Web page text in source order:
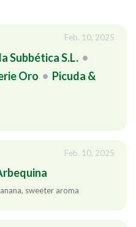
Feb. 10, 2025
Subbética S.L. •
Oro • Picuda &
Feb. 10, 2025
sweeter aroma